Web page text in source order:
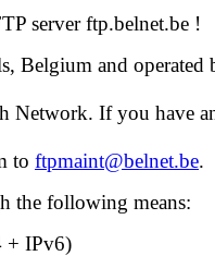
server ftp.belnet.be !
Belgium and operated
Network. If you have
to ftpmaint@belnet.be.
the following means:
+ IPv6)